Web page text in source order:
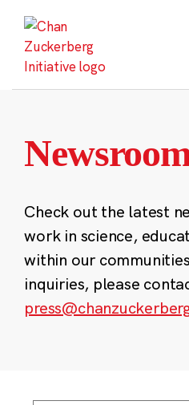
content
Check out the latest
work in science,
within our
inquiries, please